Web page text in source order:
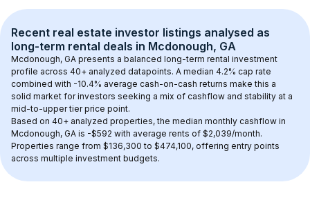
Recent real estate investor listings analysed as
long-term rental deals in Mcdonough, GA
Mcdonough, GA presents a balanced long-term rental investment
profile across 40+ analyzed datapoints. A median 4.2% cap rate
combined with -10.4% average cash-on-cash returns make this a
solid market for investors seeking a mix of cashflow and stability at a
mid-to-upper tier price point.
Based on 40+ analyzed properties, the median monthly cashflow in
Mcdonough, GA is -$592 with average rents of $2,039/month.
Properties range from $136,300 to $474,100, offering entry points
across multiple investment budgets.